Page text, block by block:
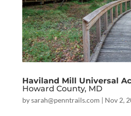
Haviland Mill Universal
Howard County, MD
bysarah@penntrails.com | Nov 2,